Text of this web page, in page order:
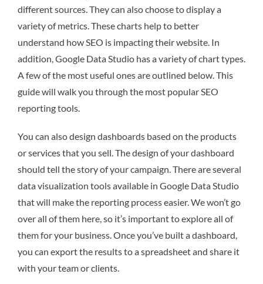
different sources. They can also choose to display a
variety of metrics. These charts help to better
understand how SEO is impacting their website. In
addition, Google Data Studio has a variety of chart types.
A few of the most useful ones are outlined below. This
guide will walk you through the most popular SEO
reporting tools.
You can also design dashboards based on the products
or services that you sell. The design of your dashboard
should tell the story of your campaign. There are several
data visualization tools available in Google Data Studio
that will make the reporting process easier. We won’t go
over all of them here, so it’s important to explore all of
them for your business. Once you’ve built a dashboard,
you can export the results to a spreadsheet and share it
with your team or clients.